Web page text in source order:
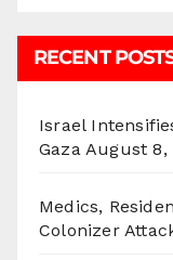
RECENT
Israel
Gaza August 8,
Medics,
Colonizer